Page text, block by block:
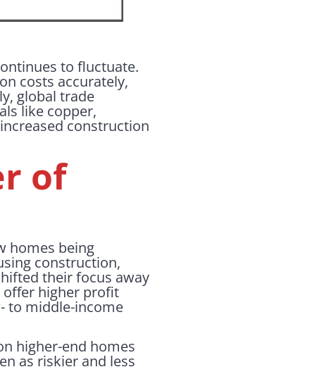
to fluctuate.
costs accurately,
global trade
like copper,
construction
of
homes being
construction,
their focus away
higher profit
to middle-income
higher-end homes
as riskier and less